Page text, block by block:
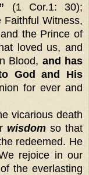
(1 Cor.1: 30);
Faithful Witness,
the Prince of
loved us, and
Blood, and has
God and His
for ever and
vicarious death
wisdom so that
redeemed. He
rejoice in our
the everlasting